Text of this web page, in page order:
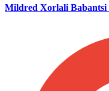
Mildred Xorlali Babantsi